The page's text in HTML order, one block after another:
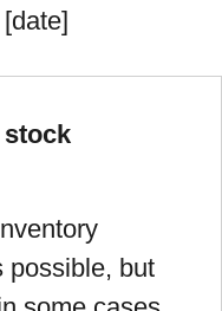
possible, but